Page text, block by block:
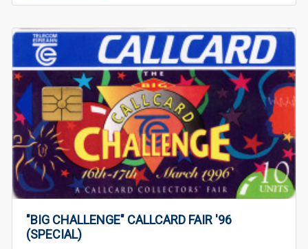
"BIG CHALLENGE" CALLCARD FAIR '96
(SPECIAL)